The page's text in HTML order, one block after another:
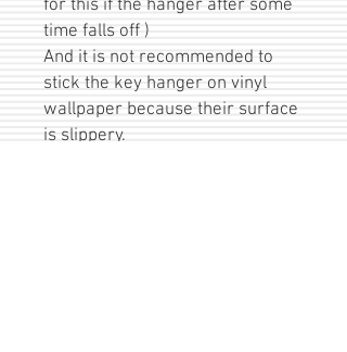
for this if the hanger after some
time falls off )
And it is not recommended to
stick the key hanger on vinyl
wallpaper because their surface
is slippery.